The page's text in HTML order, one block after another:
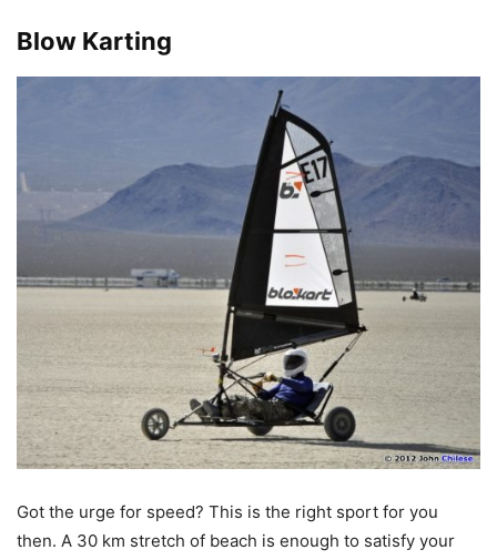
Blow Karting
Got the urge for speed? This is the right sport for you
then. A 30 km stretch of beach is enough to satisfy your